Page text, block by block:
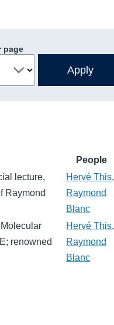
page
People
lecture,
Raymond
Hervé This,
Raymond
Blanc
renowned
Hervé This,
Raymond
Blanc